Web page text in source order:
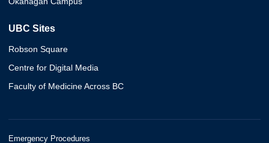
UBC Sites
Robson Square
Centre for Digital Media
Faculty of Medicine Across BC
Emergency Procedures